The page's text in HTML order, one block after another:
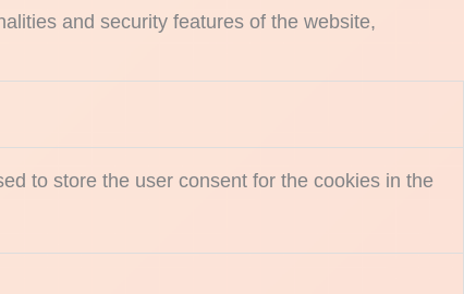
and security features of the website,
to store the user consent for the cookies in the